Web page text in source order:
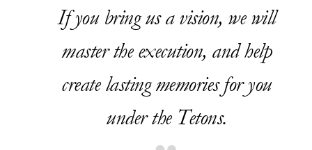
If you bring us a vision, we will
master the execution, and help
create lasting memories for you
under the Tetons.